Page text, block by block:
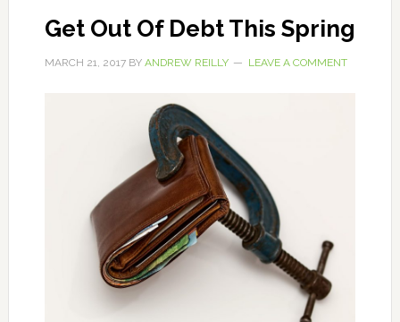
Get Out Of Debt This Spring
MARCH 21, 2017BY ANDREW REILLY LEAVE A COMMENT